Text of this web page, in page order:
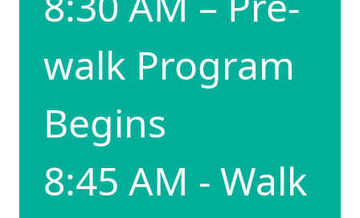
walk Program
Begins
8:45 AM - Walk